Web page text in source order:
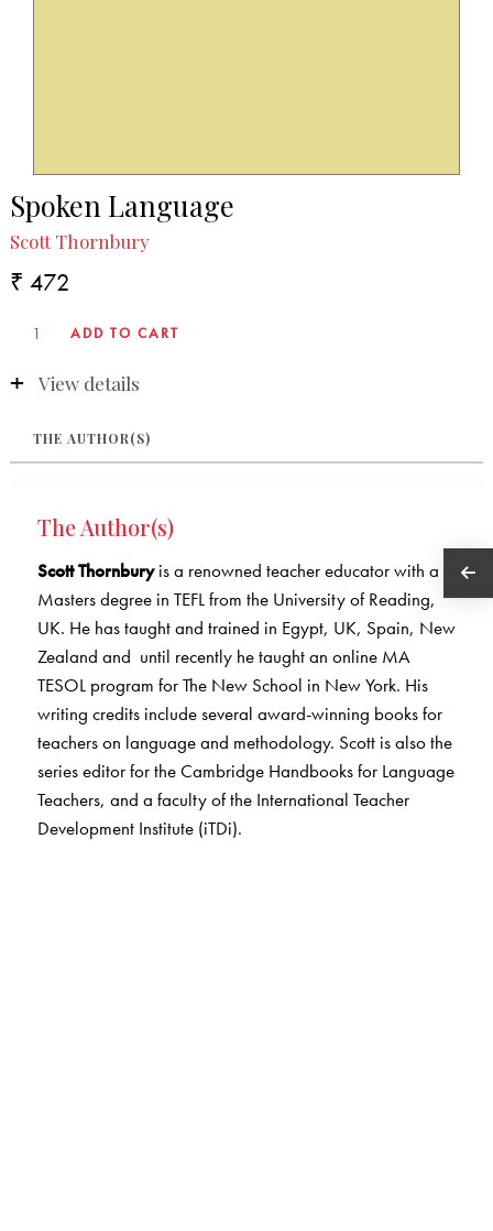
Spoken Language
Scott Thornbury
₹ 472
View details
THE AUTHOR(S)
The Author(s)
Scott Thornburyis a renowned teacher educator with a
Masters degree in TEFL from the University of Reading,
UK. He has taught and trained in Egypt, UK, Spain, New
Zealand and until recently he taught an online MA
TESOL program for The New School in New York. His
writing credits include several award-winning books for
teachers on language and methodology. Scott is also the
series editor for the Cambridge Handbooks for Language
Teachers, and a faculty of the International Teacher
Development Institute (iTDi).